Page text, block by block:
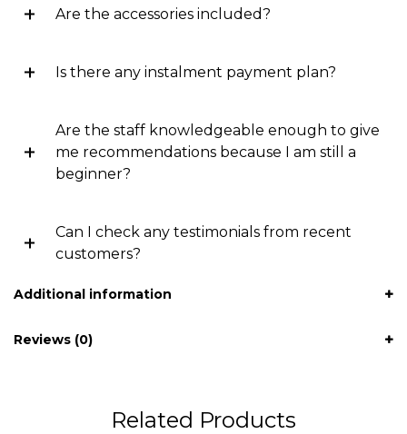
Are the accessories included?
Is there any instalment payment plan?
Are the staff knowledgeable enough to give
me recommendations because I am still a
beginner?
Can I check any testimonials from recent
customers?
Additional information
Reviews (0)
Related Products